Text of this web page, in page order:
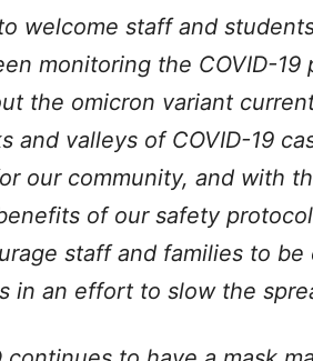
welcome staff and
monitoring the COVID-
the omicron variant
and valleys of COVID-19
our community, and with
of our safety
staff and families to
in an effort to slow the